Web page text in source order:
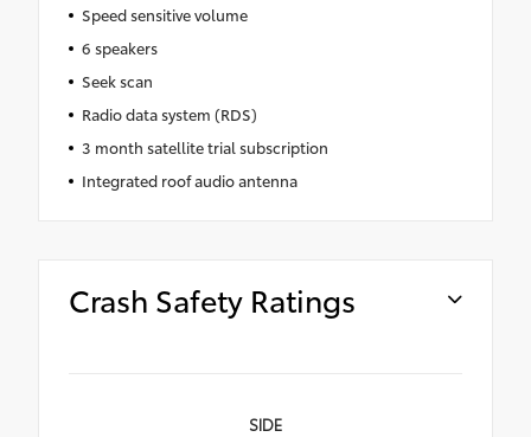
Speed sensitive volume
6 speakers
Seek scan
Radio data system (RDS)
3 month satellite trial subscription
Integrated roof audio antenna
Crash Safety Ratings
SIDE